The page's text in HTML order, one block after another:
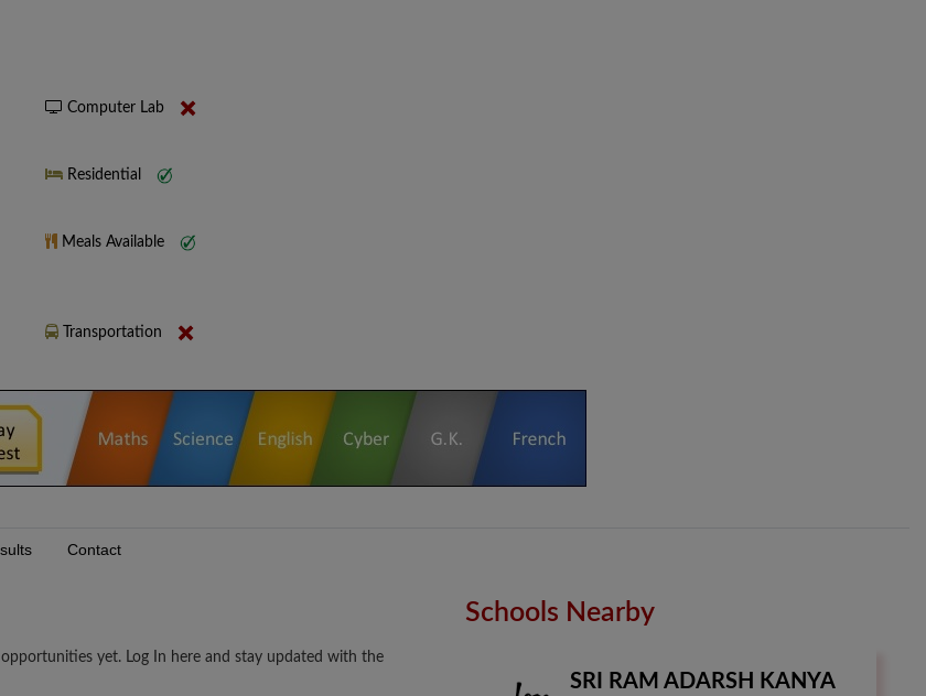
Computer Lab
Residential
Meals Available
Transportation
Contact
yet. Log In here and stay updated with the
Schools Nearby
SRI RAM ADARSH KANYA